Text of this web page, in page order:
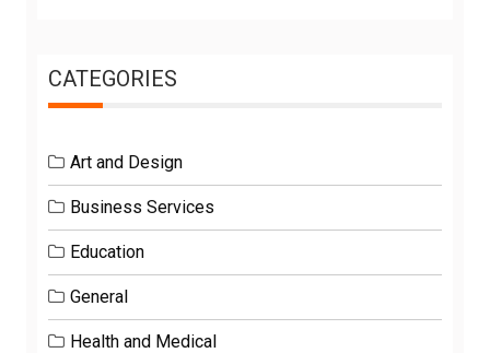
CATEGORIES
Art and Design
Business Services
Education
General
Health and Medical